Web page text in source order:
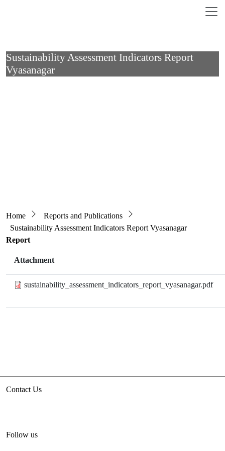
Sustainability Assessment Indicators Report
Vyasanagar
Breadcrumb
Home
Reports and Publications
Sustainability Assessment Indicators Report Vyasanagar
Report
Attachment
sustainability_assessment_indicators_report_vyasanagar.pdf
Contact Us
Follow us